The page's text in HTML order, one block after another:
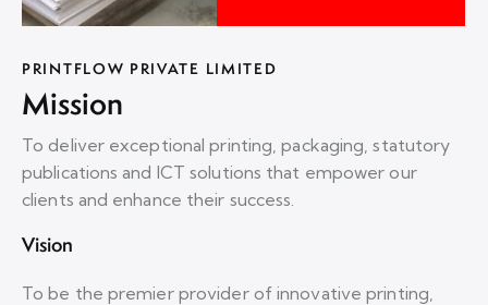
PRINTFLOW PRIVATE LIMITED
Mission
To deliver exceptional printing, packaging, statutory
publications and ICT solutions that empower our
clients and enhance their success.
Vision
To be the premier provider of innovative printing,